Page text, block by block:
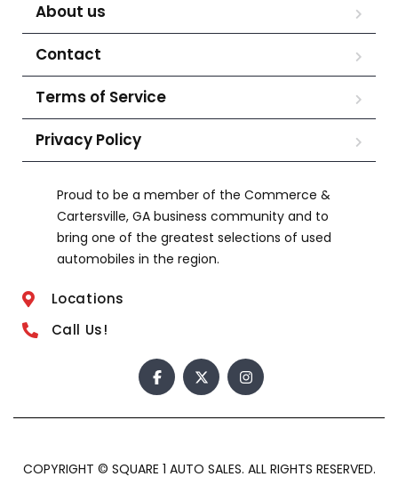
About us
Contact
Terms of Service
Privacy Policy
Proud to be a member of the Commerce &
Cartersville, GA business community and to
bring one of the greatest selections of used
automobiles in the region.
Locations
Call Us!
COPYRIGHT © SQUARE 1 AUTO SALES. ALL RIGHTS RESERVED.